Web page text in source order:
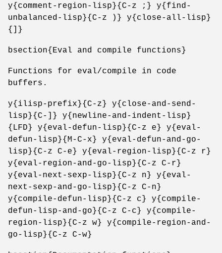
y{comment-region-lisp}{C-z ;} y{find-
unbalanced-lisp}{C-z )} y{close-all-lisp}
{]}
bsection{Eval and compile functions}
Functions for eval/compile in code
buffers.
y{ilisp-prefix}{C-z} y{close-and-send-
lisp}{C-]} y{newline-and-indent-lisp}
{LFD} y{eval-defun-lisp}{C-z e} y{eval-
defun-lisp}{M-C-x} y{eval-defun-and-go-
lisp}{C-z C-e} y{eval-region-lisp}{C-z r}
y{eval-region-and-go-lisp}{C-z C-r}
y{eval-next-sexp-lisp}{C-z n} y{eval-
next-sexp-and-go-lisp}{C-z C-n}
y{compile-defun-lisp}{C-z c} y{compile-
defun-lisp-and-go}{C-z C-c} y{compile-
region-lisp}{C-z w} y{compile-region-and-
go-lisp}{C-z C-w}